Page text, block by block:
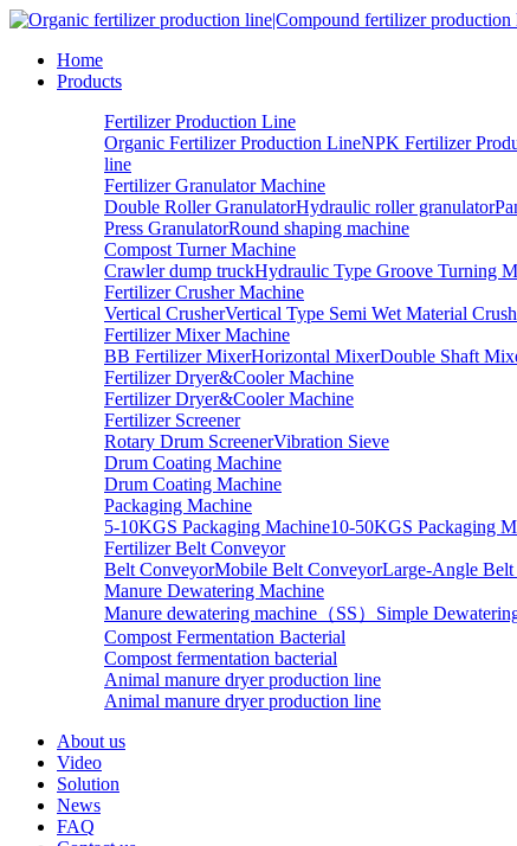
Home
Products
Fertilizer Production Line
Organic Fertilizer Production LineNPK Fertilizer
line
Fertilizer Granulator Machine
Double Roller GranulatorHydraulic roller granulator
Press GranulatorRound shaping machine
Compost Turner Machine
Crawler dump truckHydraulic Type Groove Turning
Fertilizer Crusher Machine
Vertical CrusherVertical Type Semi Wet Material
Fertilizer Mixer Machine
BB Fertilizer MixerHorizontal MixerDouble Shaft
Fertilizer Dryer&Cooler Machine
Fertilizer Dryer&Cooler Machine
Fertilizer Screener
Rotary Drum ScreenerVibration Sieve
Drum Coating Machine
Drum Coating Machine
Packaging Machine
5-10KGS Packaging Machine10-50KGS Packaging
Fertilizer Belt Conveyor
Belt ConveyorMobile Belt ConveyorLarge-Angle
Manure Dewatering Machine
Manure dewatering machine（SS） Simple
Compost Fermentation Bacterial
Compost fermentation bacterial
Animal manure dryer production line
Animal manure dryer production line
About us
Video
Solution
News
FAQ